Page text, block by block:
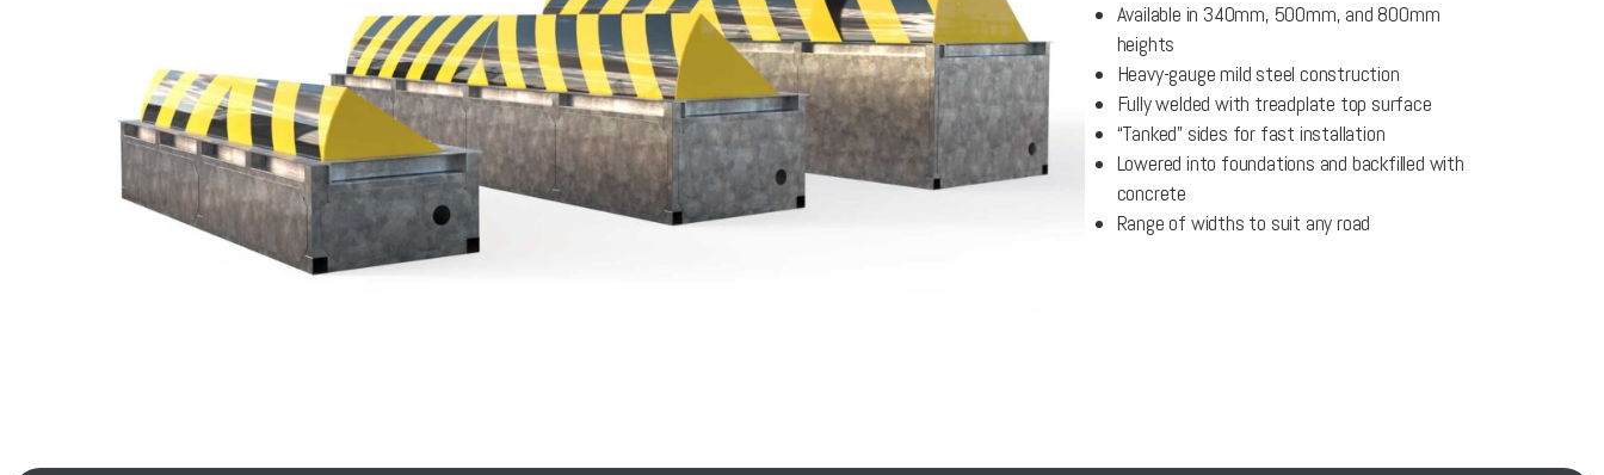
Available in 340mm, 500mm, and 800mm
heights
Heavy-gauge mild steel construction
Fully welded with treadplate top surface
“Tanked” sides for fast installation
Lowered into foundations and backfilled with
concrete
Range of widths to suit any road